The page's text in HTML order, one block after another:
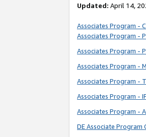
Updated: April 14,
Associates Program -
Associates Program -
Associates Program -
Associates Program -
Associates Program -
Associates Program -
Associates Program -
DE Associate Program